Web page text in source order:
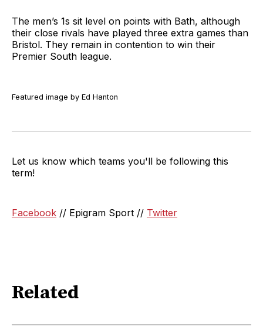
The men’s 1s sit level on points with Bath, although
their close rivals have played three extra games than
Bristol. They remain in contention to win their
Premier South league.
Featured image by Ed Hanton
Let us know which teams you'll be following this
term!
Facebook // Epigram Sport // Twitter
Related